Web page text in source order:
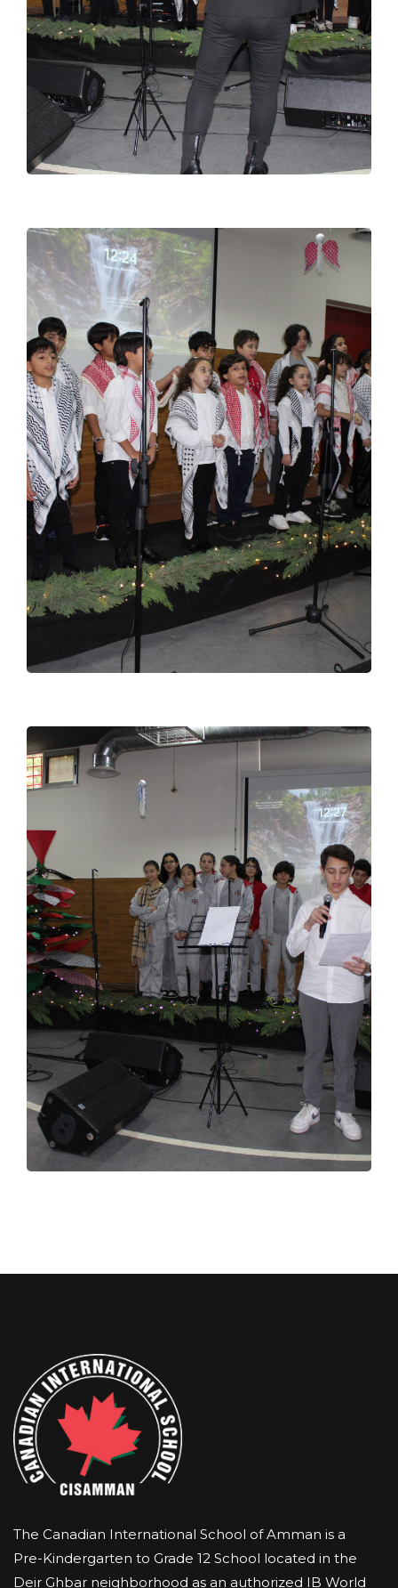
The Canadian International School of Amman is a
Pre-Kindergarten to Grade 12 School located in the
Deir Ghbar neighborhood as an authorized IB World